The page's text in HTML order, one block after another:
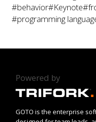
#behavior#Keynote
#programming
Powered by
GOTO is the enterprise